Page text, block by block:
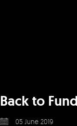
Back to
05 June 2019